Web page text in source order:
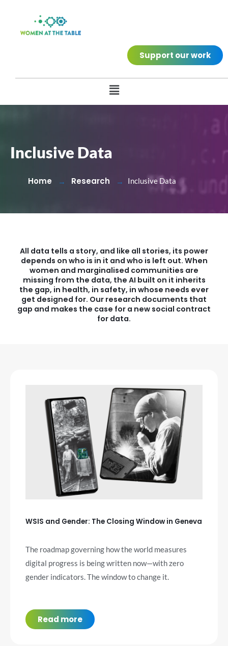
Support our work
Inclusive Data
Home Research Inclusive Data
All data tells a story, and like all stories, its power
depends on who is in it and who is left out. When
women and marginalised communities are
missing from the data, the AI built on it inherits
the gap, in health, in safety, in whose needs ever
get designed for. Our research documents that
gap and makes the case for a new social contract
for data.
WSIS and Gender: The Closing Window in Geneva
The roadmap governing how the world measures
digital progress is being written now—with zero
gender indicators. The window to change it.
Read more